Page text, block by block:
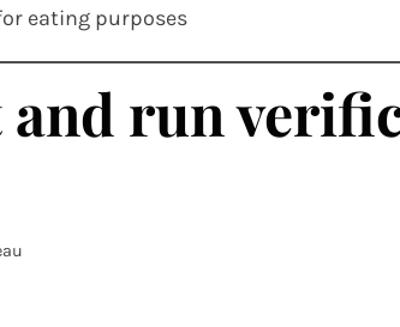
eating purposes
and run